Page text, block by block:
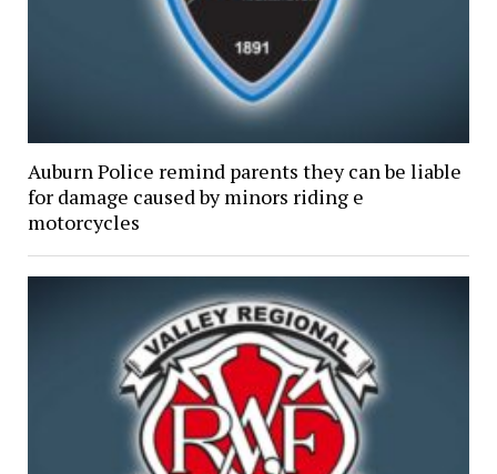
Auburn Police remind parents they can be liable
for damage caused by minors riding e
motorcycles